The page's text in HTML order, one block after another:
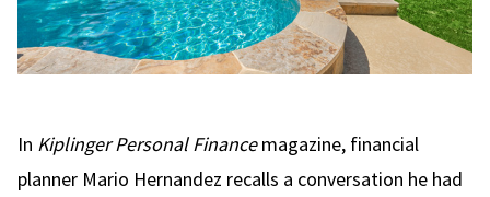
In Kiplinger Personal Financemagazine, financial
planner Mario Hernandez recalls a conversation he had